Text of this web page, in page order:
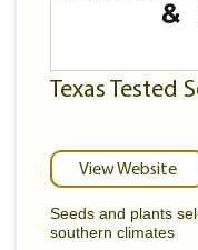
Texas Tested
View Website
Seeds and plants
southern climates